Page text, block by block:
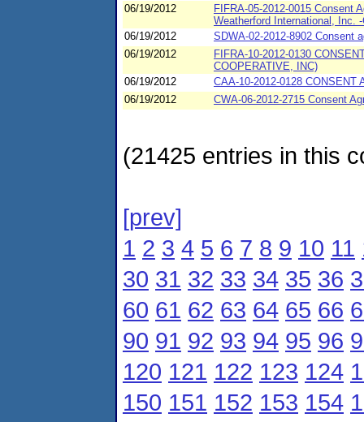
06/19/2012
FIFRA-05-2012-0015 Consent
Weatherford International, Inc.
06/19/2012
SDWA-02-2012-8902 Consent
06/19/2012
FIFRA-10-2012-0130
COOPERATIVE, INC)
06/19/2012
CAA-10-2012-0128 CONSENT
06/19/2012
CWA-06-2012-2715 Consent
(21425 entries in this
[prev]
1 2 3 4 5 6 7 8 9 10 11
30 31 32 33 34 35 36
60 61 62 63 64 65 66
90 91 92 93 94 95 96
120 121 122 123 124
150 151 152 153 154